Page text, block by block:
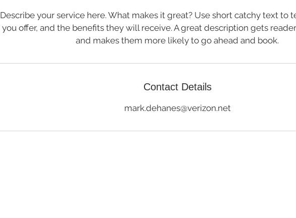
Describe your service here. What makes it great? Use short catchy text to
you offer, and the benefits they will receive. A great description gets
and makes them more likely to go ahead and book.
Contact Details
mark.dehanes@verizon.net